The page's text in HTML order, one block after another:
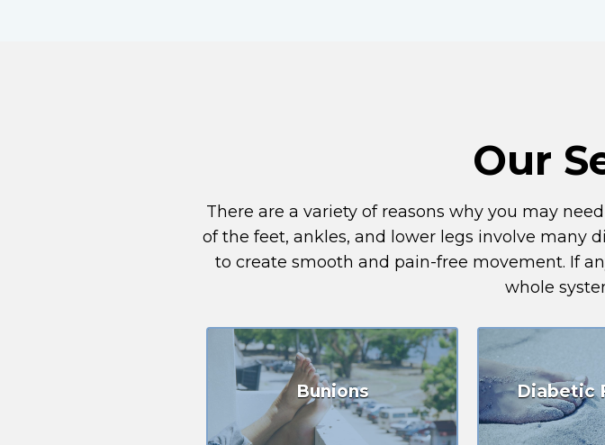
Our
There are a variety of reasons why you may
of the feet, ankles, and lower legs involve many
to create smooth and pain-free movement. If
whole
Bunions Diabetic